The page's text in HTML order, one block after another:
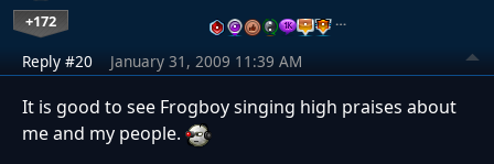
+172 …
Reply #20 January 31, 2009 11:39 AM
It is good to see Frogboy singing high praises about
me and my people.